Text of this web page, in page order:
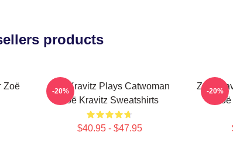
products
Zoë
Zoë Kravitz Plays Catwoman
Zoë Kravitz Sweatshirts
$40.95 - $47.95
-20%
Zoë-20%